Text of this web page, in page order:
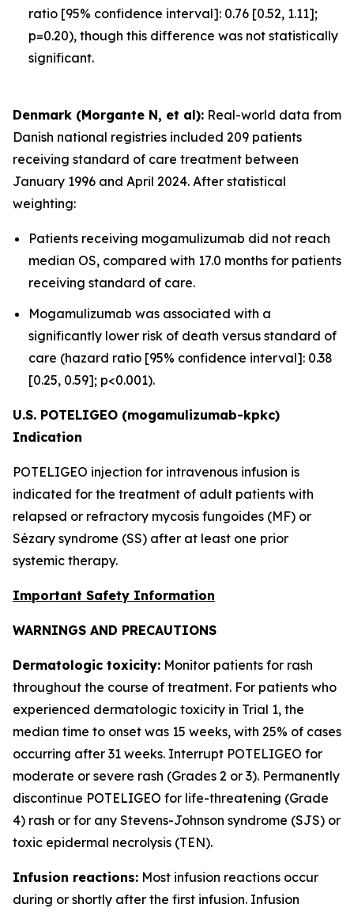
ratio [95% confidence interval]: 0.76 [0.52, 1.11];
p=0.20), though this difference was not statistically
significant.
Denmark (Morgante N, et al): Real-world data from
Danish national registries included 209 patients
receiving standard of care treatment between
January 1996 and April 2024. After statistical
weighting:
Patients receiving mogamulizumab did not reach
median OS, compared with 17.0 months for patients
receiving standard of care.
Mogamulizumab was associated with a
significantly lower risk of death versus standard of
care (hazard ratio [95% confidence interval]: 0.38
[0.25, 0.59]; p<0.001).
U.S. POTELIGEO (mogamulizumab-kpkc)
Indication
POTELIGEO injection for intravenous infusion is
indicated for the treatment of adult patients with
relapsed or refractory mycosis fungoides (MF) or
Sézary syndrome (SS) after at least one prior
systemic therapy.
Important Safety Information
WARNINGS AND PRECAUTIONS
Dermatologic toxicity: Monitor patients for rash
throughout the course of treatment. For patients who
experienced dermatologic toxicity in Trial 1, the
median time to onset was 15 weeks, with 25% of cases
occurring after 31 weeks. Interrupt POTELIGEO for
moderate or severe rash (Grades 2 or 3). Permanently
discontinue POTELIGEO for life-threatening (Grade
4) rash or for any Stevens-Johnson syndrome (SJS) or
toxic epidermal necrolysis (TEN).
Infusion reactions: Most infusion reactions occur
during or shortly after the first infusion. Infusion